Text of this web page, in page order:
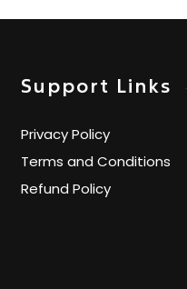
Support Links
Privacy Policy
Terms and Conditions
Refund Policy